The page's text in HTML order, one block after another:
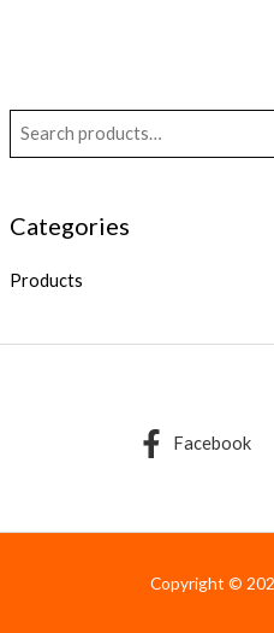
Categories
Products
Facebook
Copyright ©